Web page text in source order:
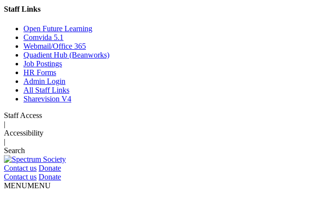
Staff Links
Open Future Learning
Comvida 5.1
Webmail/Office 365
Quadient Hub (Beanworks)
Job Postings
HR Forms
Admin Login
All Staff Links
Sharevision V4
Staff Access
|
Accessibility
|
Search
Contact us Donate
Contact us Donate
MENUMENU